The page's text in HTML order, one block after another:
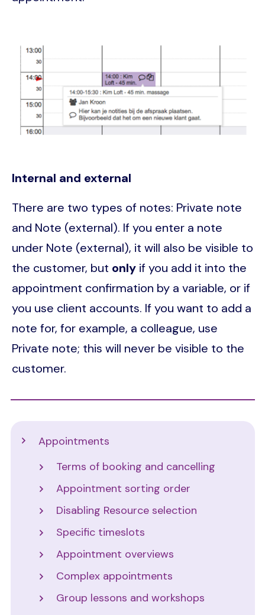
Image
Internal and external
There are two types of notes: Private note
and Note (external). If you enter a note
under Note (external), it will also be visible to
the customer, but only if you add it into the
appointment confirmation by a variable, or if
you use client accounts. If you want to add a
note for, for example, a colleague, use
Private note; this will never be visible to the
customer.
Appointments
Terms of booking and cancelling
Appointment sorting order
Disabling Resource selection
Specific timeslots
Appointment overviews
Complex appointments
Group lessons and workshops